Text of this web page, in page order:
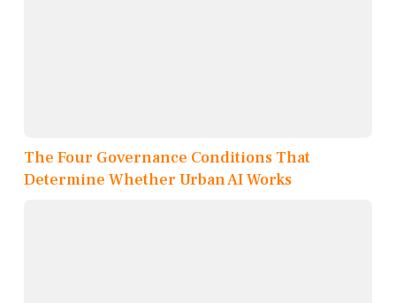
The Four Governance Conditions That
Determine Whether Urban AI Works